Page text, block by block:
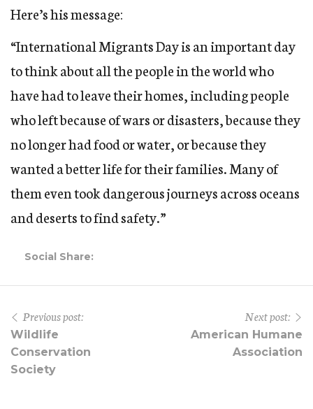
Here’s his message:
“International Migrants Day is an important day
to think about all the people in the world who
have had to leave their homes, including people
who left because of wars or disasters, because they
no longer had food or water, or because they
wanted a better life for their families. Many of
them even took dangerous journeys across oceans
and deserts to find safety.”
Social Share:
Previous post:
Wildlife
Conservation
Society
Next post:
American Humane
Association